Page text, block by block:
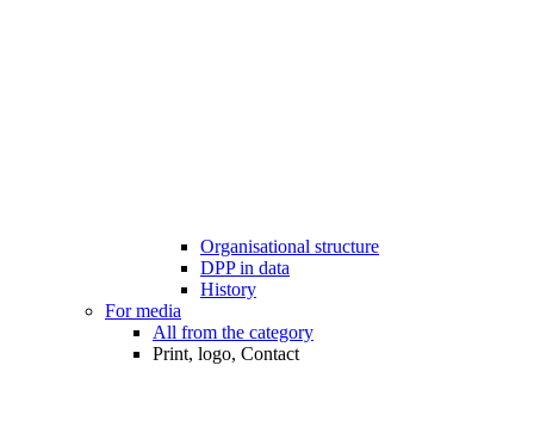
Organisational structure
DPP in data
History
For media
All from the category
Print, logo, Contact